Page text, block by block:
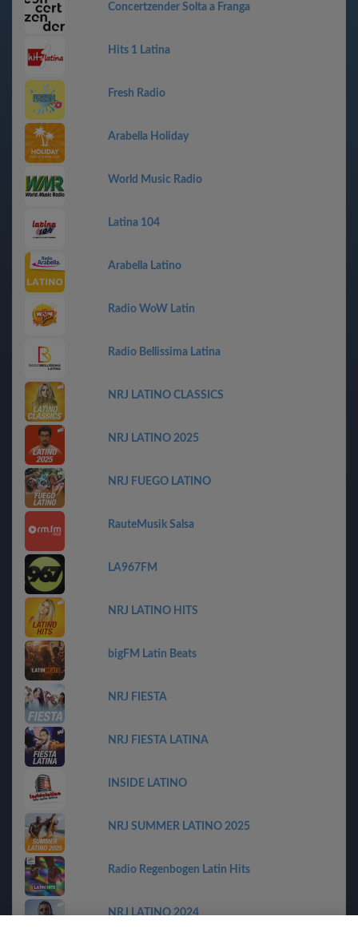
Concertzender Solta a Franga
Hits 1 Latina
Fresh Radio
Arabella Holiday
World Music Radio
Latina 104
Arabella Latino
Radio WoW Latin
Radio Bellissima Latina
NRJ LATINO CLASSICS
NRJ LATINO 2025
NRJ FUEGO LATINO
RauteMusik Salsa
LA967FM
NRJ LATINO HITS
bigFM Latin Beats
NRJ FIESTA
NRJ FIESTA LATINA
INSIDE LATINO
NRJ SUMMER LATINO 2025
Radio Regenbogen Latin Hits
NRJ LATINO 2024